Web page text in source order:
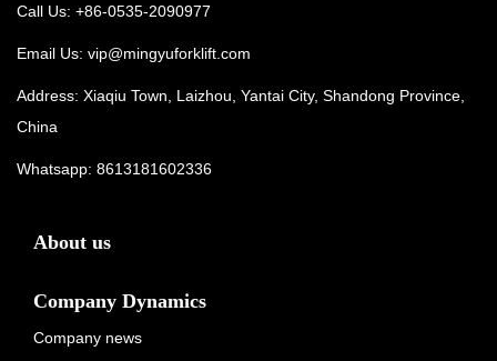
Call Us: +86-0535-2090977
Email Us: vip@mingyuforklift.com
Address: Xiaqiu Town, Laizhou, Yantai City, Shandong Province,
China
Whatsapp: 8613181602336
About us
Company Dynamics
Company news